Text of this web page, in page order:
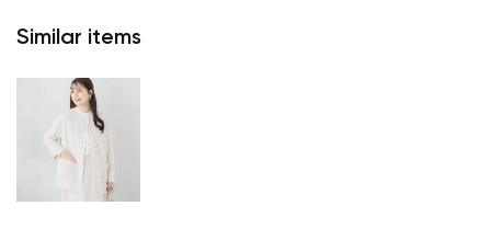
Similar items